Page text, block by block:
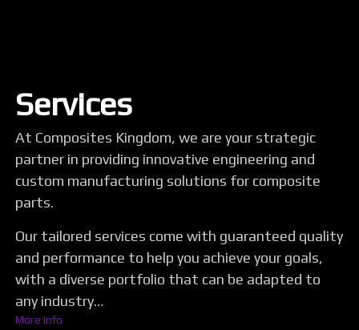
Services
At Composites Kingdom, we are your strategic
partner in providing innovative engineering and
custom manufacturing solutions for composite
parts.
Our tailored services come with guaranteed quality
and performance to help you achieve your goals,
with a diverse portfolio that can be adapted to
any industry…
More Info